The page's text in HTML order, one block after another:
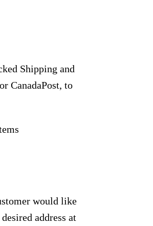
Shipping and
CanadaPost, to
would like
address at